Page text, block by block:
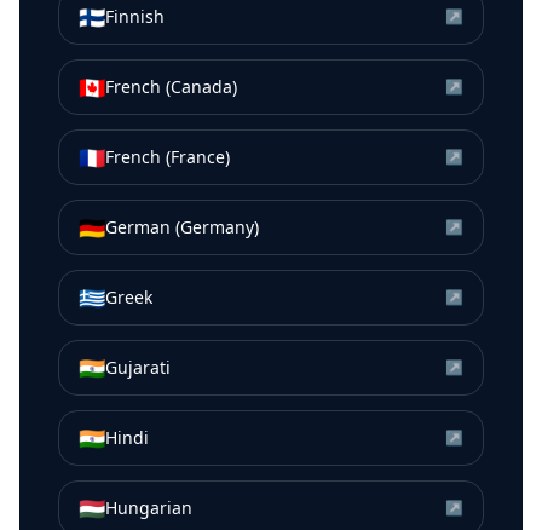
🇫🇮Finnish ↗
🇨🇦French (Canada) ↗
🇫🇷French (France) ↗
🇩🇪German (Germany) ↗
🇬🇷Greek ↗
🇮🇳Gujarati ↗
🇮🇳Hindi ↗
🇭🇺Hungarian ↗